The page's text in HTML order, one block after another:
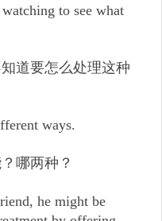
to see what
道要怎么处理这种
ways.
哪两种？
he might be